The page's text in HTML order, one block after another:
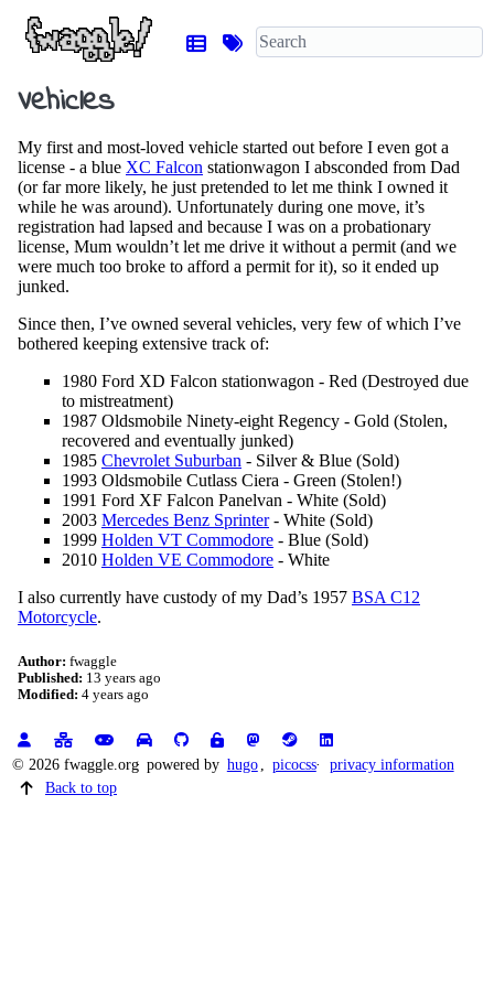
Vehicles
My first and most-loved vehicle started out before I even got a
license - a blue XC Falcon stationwagon I absconded from Dad
(or far more likely, he just pretended to let me think I owned it
while he was around). Unfortunately during one move, it’s
registration had lapsed and because I was on a probationary
license, Mum wouldn’t let me drive it without a permit (and we
were much too broke to afford a permit for it), so it ended up
junked.
Since then, I’ve owned several vehicles, very few of which I’ve
bothered keeping extensive track of:
1980 Ford XD Falcon stationwagon - Red (Destroyed due
to mistreatment)
1987 Oldsmobile Ninety-eight Regency - Gold (Stolen,
recovered and eventually junked)
1985 Chevrolet Suburban - Silver & Blue (Sold)
1993 Oldsmobile Cutlass Ciera - Green (Stolen!)
1991 Ford XF Falcon Panelvan - White (Sold)
2003 Mercedes Benz Sprinter- White (Sold)
1999 Holden VT Commodore - Blue (Sold)
2010 Holden VE Commodore - White
I also currently have custody of my Dad’s 1957 BSA C12
Motorcycle.
Author: fwaggle
Published: 13 years ago
Modified: 4 years ago
© 2026 fwaggle.org powered by hugo picocss
privacy information
Back to top